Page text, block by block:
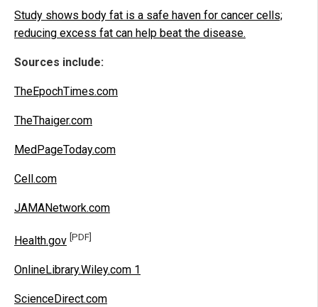
Study shows body fat is a safe haven for cancer cells;
reducing excess fat can help beat the disease.
Sources include:
TheEpochTimes.com
TheThaiger.com
MedPageToday.com
Cell.com
JAMANetwork.com
Health.gov [PDF]
OnlineLibrary.Wiley.com 1
ScienceDirect.com